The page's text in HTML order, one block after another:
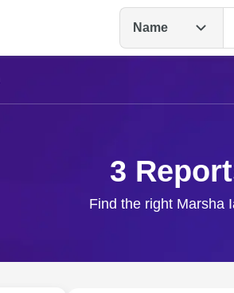
Name
3
Find the right Marsha